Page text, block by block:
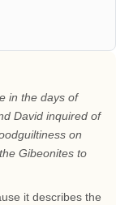
in the days of
David inquired of
on
Gibeonites to
it describes the